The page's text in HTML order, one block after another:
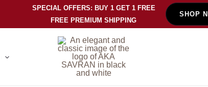
SPECIAL OFFERS: BUY 1 GET 1 FREE
FREE PREMIUM SHIPPING
SHOP